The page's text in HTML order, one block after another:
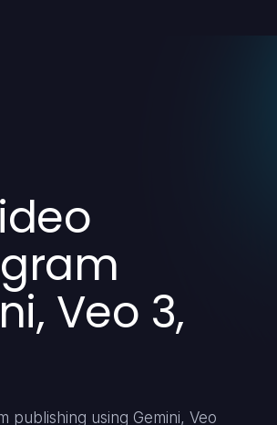
Veo 3,
publishing using Gemini, Veo